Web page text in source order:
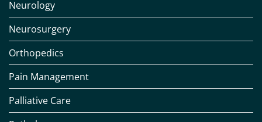
Neurology
Neurosurgery
Orthopedics
Pain Management
Palliative Care